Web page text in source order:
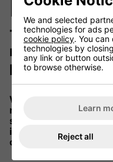
Tell us your
requirements
preconfigure
When you heating
ready for installation.
setup according to
is a competent
controllers in your
We and selected
technologies for ads
cookie policy. You
technologies by
any link or button
to browse otherwise.
Learn
Reject all